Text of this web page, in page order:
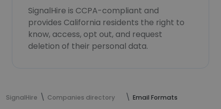
SignalHire is CCPA-compliant and
provides California residents the right to
know, access, opt out, and request
deletion of their personal data.
SignalHire Companies directory Email Formats